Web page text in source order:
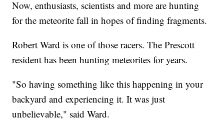
Now, enthusiasts, scientists and more are hunting
for the meteorite fall in hopes of finding fragments.
Robert Ward is one of those racers. The Prescott
resident has been hunting meteorites for years.
"So having something like this happening in your
backyard and experiencing it. It was just
unbelievable," said Ward.